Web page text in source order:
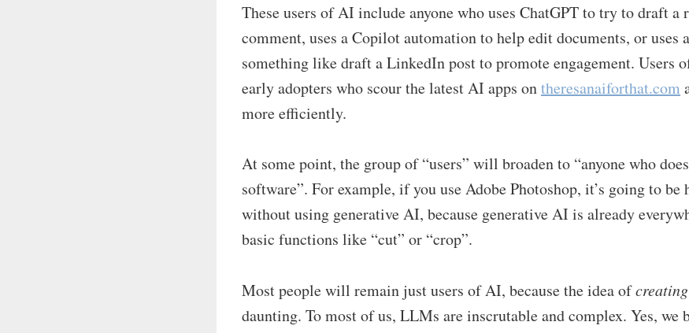
These users of AI include anyone who uses ChatGPT to try to draft a
comment, uses a Copilot automation to help edit documents, or uses
something like draft a LinkedIn post to promote engagement. Users
early adopters who scour the latest AI apps ontheresanaiforthat.com
more efficiently.
At some point, the group of “users” will broaden to “anyone who
software”. For example, if you use Adobe Photoshop, it’s going to
without using generative AI, because generative AI is already
basic functions like “cut” or “crop”.
Most people will remain just users of AI, because the idea ofcreating
daunting. To most of us, LLMs are inscrutable and complex. Yes, we